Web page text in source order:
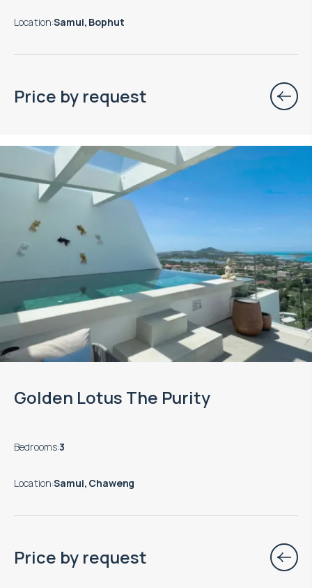
Golden Lotus The Purity
Bedrooms:3
Location:Samui, Chaweng
Price by request
Location:Samui, Bophut
Price by request